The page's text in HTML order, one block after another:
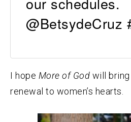
@BetsydeCruz
I hope More of God will
renewal to women’s hearts.